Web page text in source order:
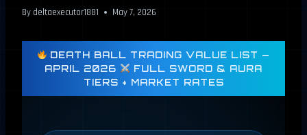
By deltaexecutor1881 May 7, 2026
DEATH BALL TRADING VALUE LIST —
APRIL 2026
FULL SWORD & AURA
TIERS + MARKET RATES